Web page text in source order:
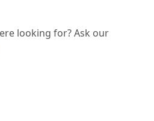
looking for? Ask our